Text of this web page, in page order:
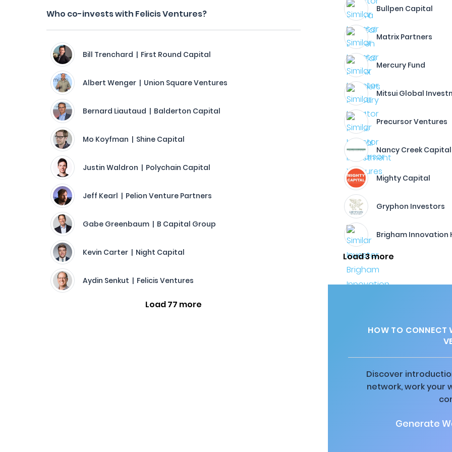
Who co-invests with Felicis Ventures?
Bill Trenchard | First Round Capital
Albert Wenger | Union Square Ventures
Bernard Liautaud | Balderton Capital
Mo Koyfman | Shine Capital
Justin Waldron | Polychain Capital
Jeff Kearl | Pelion Venture Partners
Gabe Greenbaum | B Capital Group
Kevin Carter | Night Capital
Aydin Senkut | Felicis Ventures
Load 77 more
Bullpen Capital
Matrix Partners
Mercury Fund
Mitsui Global
Precursor Ventures
Nancy Creek Capital
Mighty Capital
Gryphon Investors
Brigham Innovation
Load 3 more
HOW TO CONNECT
Discover
network, work your
Generate